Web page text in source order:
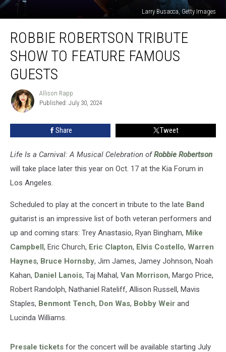
Larry Busacca, Getty Images
Robertson
Tribute
Show
Feature
Famous
Guests
ROBBIE ROBERTSON TRIBUTE
SHOW TO FEATURE FAMOUS
GUESTS
Allison
Rapp
Allison Rapp
Published: July 30, 2024
Share Tweet
Life Is a Carnival: A Musical Celebration ofRobbie Robertson
will take place later this year on Oct. 17 at the Kia Forum in
Los Angeles.
Scheduled to play at the concert in tribute to the late Band
guitarist is an impressive list of both veteran performers and
up and coming stars: Trey Anastasio, Ryan Bingham, Mike
Campbell, Eric Church, Eric Clapton, Elvis Costello, Warren
Haynes, Bruce Hornsby, Jim James, Jamey Johnson, Noah
Kahan, Daniel Lanois, Taj Mahal, Van Morrison, Margo Price,
Robert Randolph, Nathaniel Rateliff, Allison Russell, Mavis
Staples, Benmont Tench, Don Was, Bobby Weir and
Lucinda Williams.
Presale tickets for the concert will be available starting July